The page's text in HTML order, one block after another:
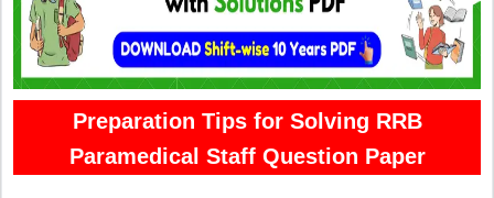
Preparation Tips for Solving RRB
Paramedical Staff Question Paper